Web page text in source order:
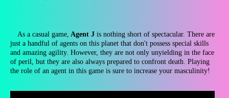
As a casual game, Agent J is nothing short of spectacular. There are
just a handful of agents on this planet that don't possess special skills
and amazing agility. However, they are not only unyielding in the face
of peril, but they are also always prepared to confront death. Playing
the role of an agent in this game is sure to increase your masculinity!